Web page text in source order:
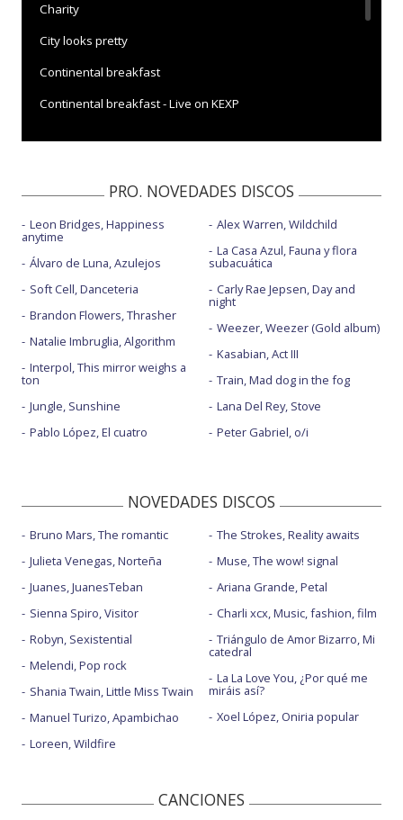
Charity
City looks pretty
Continental breakfast
Continental breakfast - Live on KEXP
If I don't hear from you tonight
Nameless, faceless
Nameless, faceless - Live at Biggest Weekend 2018
Need a little time
Over everything
Site unseen - con Waxahatchee
Why can't I change - directo acústico
Write a list of things to look forward to
PRO. NOVEDADES DISCOS
Leon Bridges, Happiness
anytime
Álvaro de Luna, Azulejos
Soft Cell, Danceteria
Brandon Flowers, Thrasher
Natalie Imbruglia, Algorithm
Interpol, This mirror weighs a
ton
Jungle, Sunshine
Pablo López, El cuatro
Alex Warren, Wildchild
La Casa Azul, Fauna y flora
subacuática
Carly Rae Jepsen, Day and
night
Weezer, Weezer (Gold album)
Kasabian, Act III
Train, Mad dog in the fog
Lana Del Rey, Stove
Peter Gabriel, o/i
NOVEDADES DISCOS
Bruno Mars, The romantic
Julieta Venegas, Norteña
Juanes, JuanesTeban
Sienna Spiro, Visitor
Robyn, Sexistential
Melendi, Pop rock
Shania Twain, Little Miss Twain
Manuel Turizo, Apambichao
Loreen, Wildfire
The Strokes, Reality awaits
Muse, The wow! signal
Ariana Grande, Petal
Charli xcx, Music, fashion, film
Triángulo de Amor Bizarro, Mi
catedral
La La Love You, ¿Por qué me
miráis así?
Xoel López, Oniria popular
CANCIONES